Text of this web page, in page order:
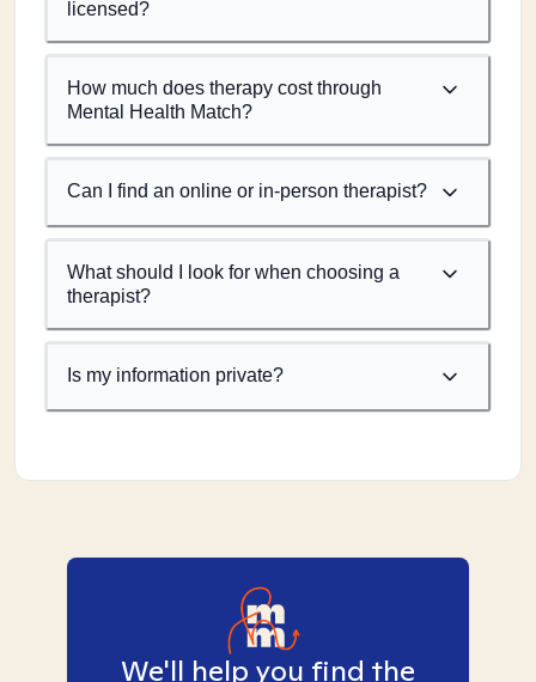
licensed?
How much does therapy cost through
Mental Health Match?
Can I find an online or in-person therapist?
What should I look for when choosing a
therapist?
Is my information private?
We'll help you find the